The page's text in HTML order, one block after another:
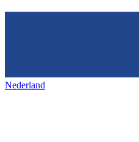
Nederland